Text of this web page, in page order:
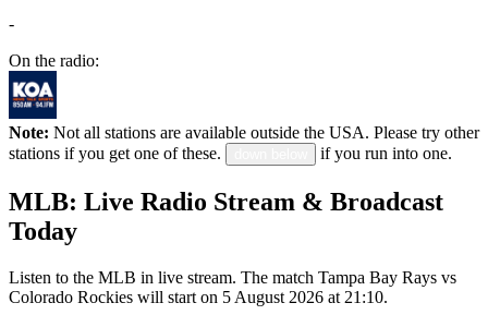
-
On the radio:
Note: Not all stations are available outside the USA. Please try other
stations if you get one of these.
if you run into one.
MLB: Live Radio Stream & Broadcast
Today
Listen to the MLB in live stream. The match Tampa Bay Rays vs
Colorado Rockies will start on 5 August 2026 at 21:10.